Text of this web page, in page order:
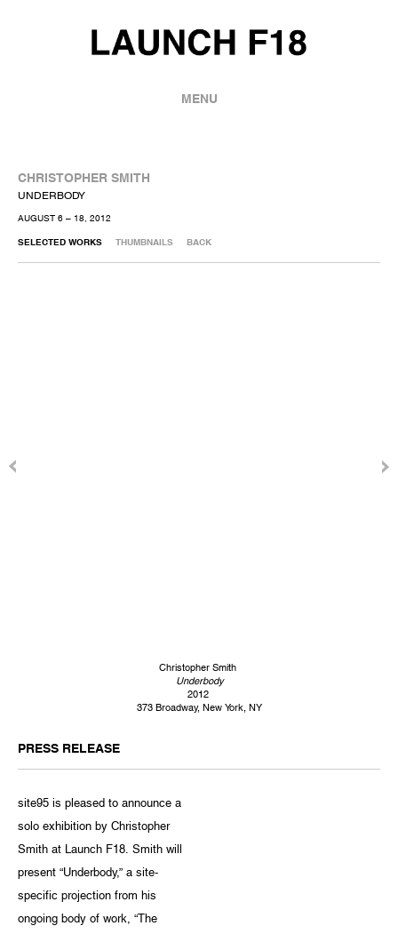
MENU
CHRISTOPHER SMITH
UNDERBODY
AUGUST 6 – 18, 2012
SELECTED WORKS THUMBNAILS BACK
Christopher Smith
Underbody
2012
373 Broadway, New York, NY
PRESS RELEASE
site95 is pleased to announce a
solo exhibition by Christopher
Smith at Launch F18. Smith will
present “Underbody,” a site-
specific projection from his
ongoing body of work, “The